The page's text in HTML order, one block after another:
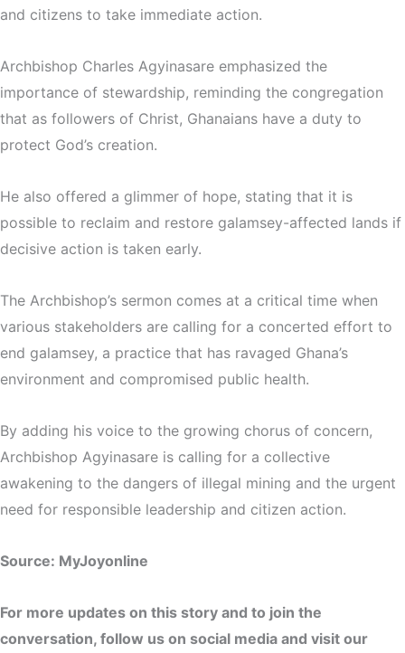
and citizens to take immediate action.
Archbishop Charles Agyinasare emphasized the
importance of stewardship, reminding the congregation
that as followers of Christ, Ghanaians have a duty to
protect God’s creation.
He also offered a glimmer of hope, stating that it is
possible to reclaim and restore galamsey-affected lands if
decisive action is taken early.
The Archbishop’s sermon comes at a critical time when
various stakeholders are calling for a concerted effort to
end galamsey, a practice that has ravaged Ghana’s
environment and compromised public health.
By adding his voice to the growing chorus of concern,
Archbishop Agyinasare is calling for a collective
awakening to the dangers of illegal mining and the urgent
need for responsible leadership and citizen action.
Source: MyJoyonline
For more updates on this story and to join the
conversation, follow us on social media and visit our